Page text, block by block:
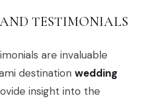
TESTIMONIALS
are invaluable
destination wedding
insight into the